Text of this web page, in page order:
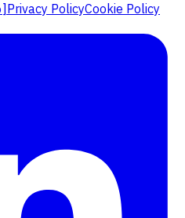
] Privacy PolicyCookie Policy